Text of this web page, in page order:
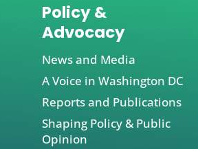
Policy &
Advocacy
News and Media
A Voice in Washington DC
Reports and Publications
Shaping Policy & Public
Opinion